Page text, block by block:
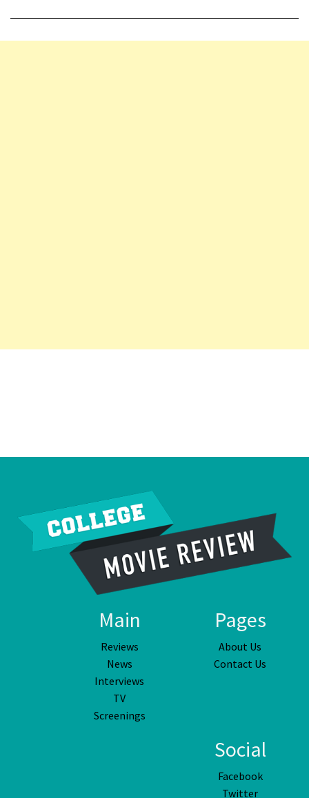
Main
Reviews
News
Interviews
TV
Screenings
Pages
About Us
Contact Us
Social
Facebook
Twitter